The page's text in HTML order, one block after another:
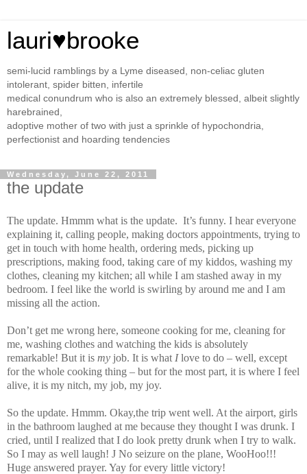
lauri♥brooke
semi-lucid ramblings by a Lyme diseased, non-celiac gluten
intolerant, spider bitten, infertile
medical conundrum who is also an extremely blessed, albeit slightly
harebrained,
adoptive mother of two with just a sprinkle of hypochondria,
perfectionist and hoarding tendencies
Wednesday, June 22, 2011
the update
The update. Hmmm what is the update. It’s funny. I hear everyone
explaining it, calling people, making doctors appointments, trying to
get in touch with home health, ordering meds, picking up
prescriptions, making food, taking care of my kiddos, washing my
clothes, cleaning my kitchen; all while I am stashed away in my
bedroom. I feel like the world is swirling by around me and I am
missing all the action.
Don’t get me wrong here, someone cooking for me, cleaning for
me, washing clothes and watching the kids is absolutely
remarkable! But it is my job. It is what Ilove to do – well, except
for the whole cooking thing – but for the most part, it is where I feel
alive, it is my nitch, my job, my joy.
So the update. Hmmm. Okay,the trip went well. At the airport, girls
in the bathroom laughed at me because they thought I was drunk. I
cried, until I realized that I do look pretty drunk when I try to walk.
So I may as well laugh! J No seizure on the plane, WooHoo!!!
Huge answered prayer. Yay for every little victory!